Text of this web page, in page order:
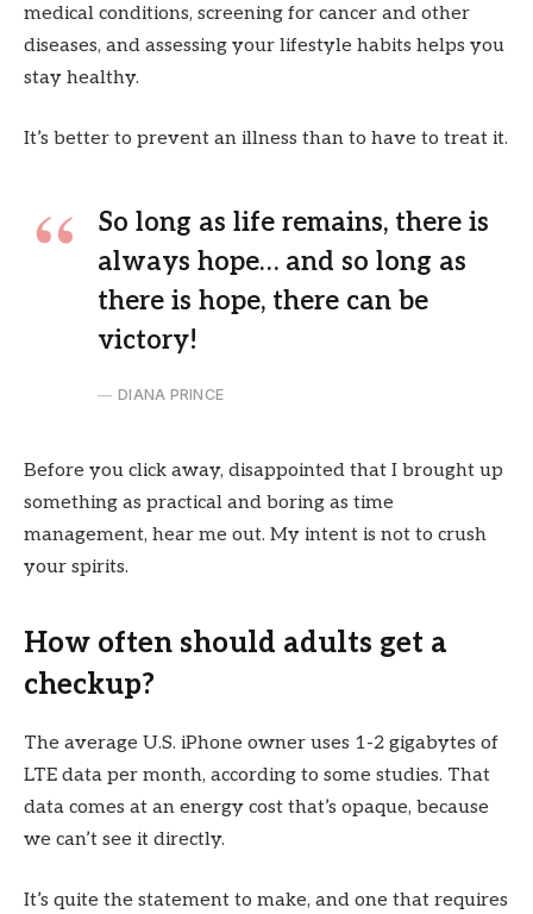
medical conditions, screening for cancer and other
diseases, and assessing your lifestyle habits helps you
stay healthy.
It’s better to prevent an illness than to have to treat it.
So long as life remains, there is
always hope… and so long as
there is hope, there can be
victory!
DIANA PRINCE
Before you click away, disappointed that I brought up
something as practical and boring as time
management, hear me out. My intent is not to crush
your spirits.
How often should adults get a
checkup?
The average U.S. iPhone owner uses 1-2 gigabytes of
LTE data per month, according to some studies. That
data comes at an energy cost that’s opaque, because
we can’t see it directly.
It’s quite the statement to make, and one that requires